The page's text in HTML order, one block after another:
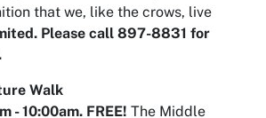
that we, like the crows, live
Please call 897-8831 for
Walk
- 10:00am. FREE! The Middle